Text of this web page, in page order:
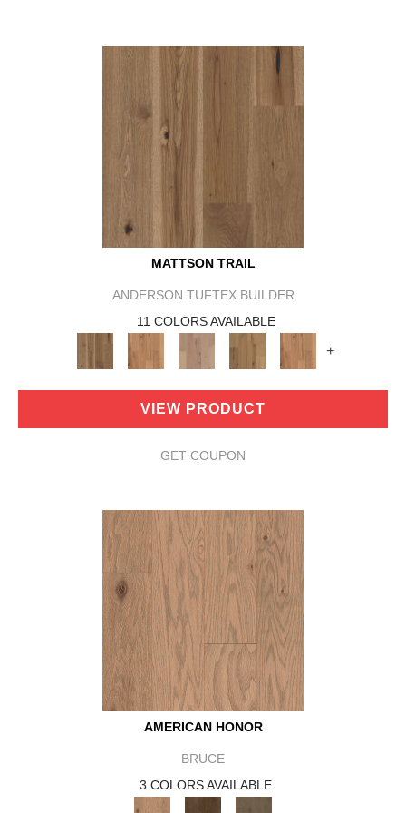
MATTSON TRAIL
ANDERSON TUFTEX BUILDER
11 COLORS AVAILABLE
+
VIEW PRODUCT
GET COUPON
AMERICAN HONOR
BRUCE
3 COLORS AVAILABLE